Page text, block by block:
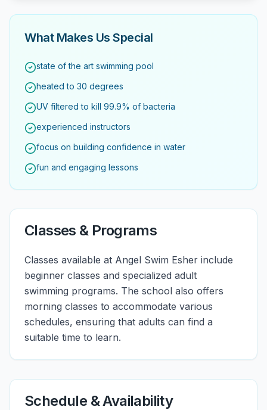
What Makes Us Special
state of the art swimming pool
heated to 30 degrees
UV filtered to kill 99.9% of bacteria
experienced instructors
focus on building confidence in water
fun and engaging lessons
Classes & Programs
Classes available at Angel Swim Esher include
beginner classes and specialized adult
swimming programs. The school also offers
morning classes to accommodate various
schedules, ensuring that adults can find a
suitable time to learn.
Schedule & Availability